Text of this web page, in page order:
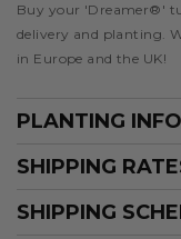
Buy your 'Dreamer®'
delivery and planting.
in Europe and the UK!
PLANTING
SHIPPING
SHIPPING